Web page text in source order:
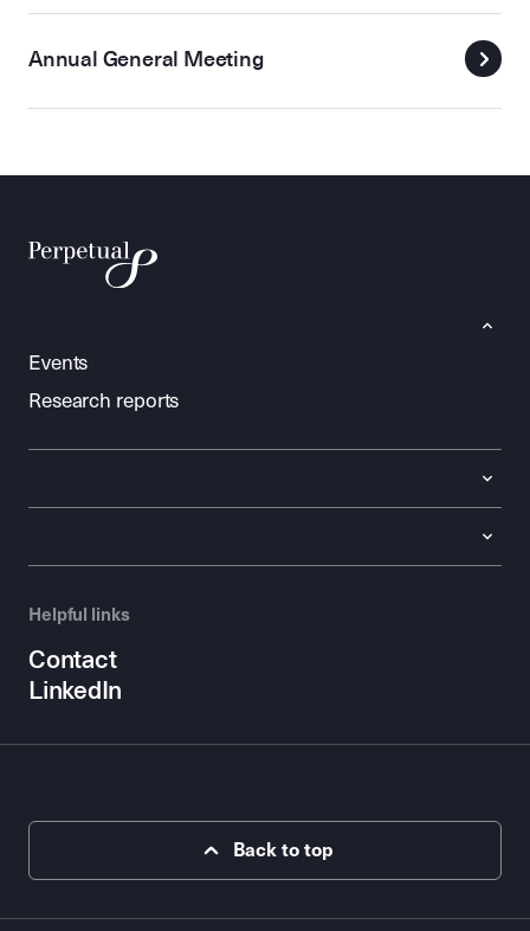
Annual General Meeting
Events
Research reports
Helpful links
Contact
LinkedIn
Back to top